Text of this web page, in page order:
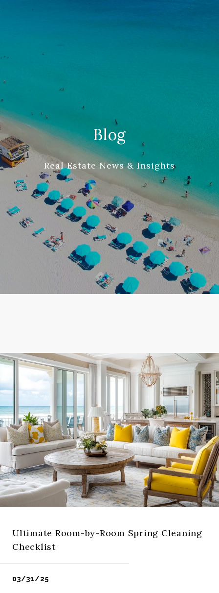
Blog
Real Estate News & Insights
Ultimate Room-by-Room Spring Cleaning
Checklist
03/31/25